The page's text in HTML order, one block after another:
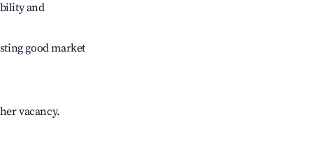
and
good market
vacancy.